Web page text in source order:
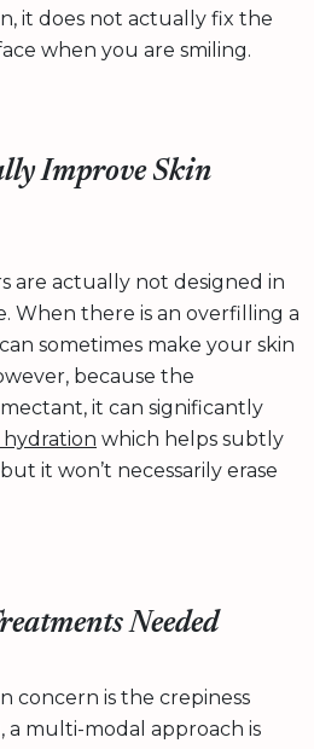
it does not actually fix the
when you are smiling.
Improve Skin
are actually not designed in
When there is an overfilling a
sometimes make your skin
because the
it can significantly
which helps subtly
it won’t necessarily erase
Needed
concern is the crepiness
a multi-modal approach is